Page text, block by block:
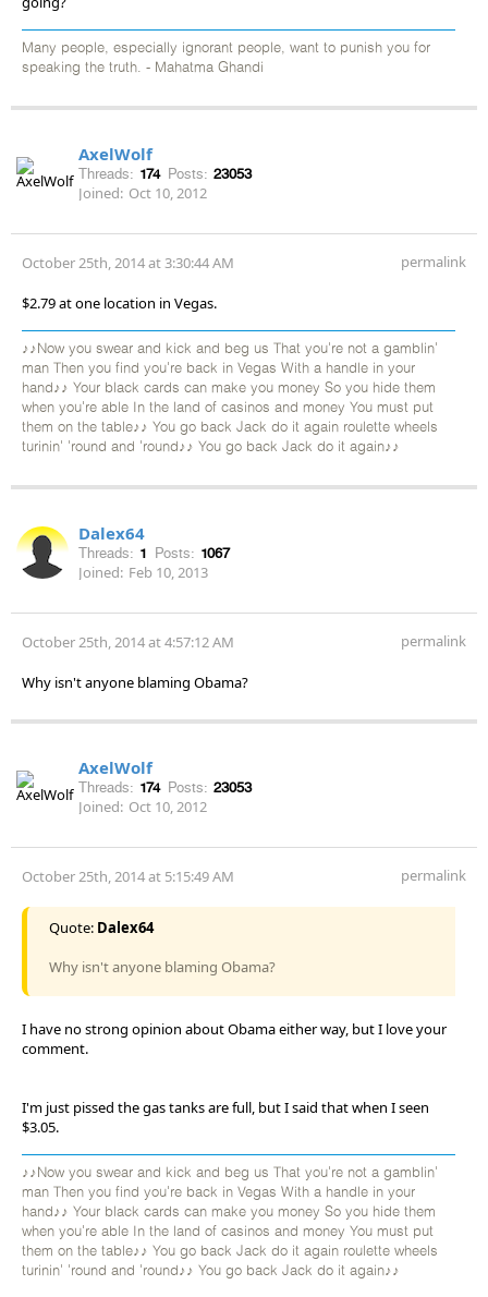
Many people, especially ignorant people, want to punish you for
speaking the truth. - Mahatma Ghandi
AxelWolf
Threads: 174 Posts: 23053
Joined: Oct 10, 2012
October 25th, 2014 at 3:30:44 AM permalink
$2.79 at one location in Vegas.
♪♪Now you swear and kick and beg us That you're not a gamblin'
man Then you find you're back in Vegas With a handle in your
hand♪♪ Your black cards can make you money So you hide them
when you're able In the land of casinos and money You must put
them on the table♪♪ You go back Jack do it again roulette wheels
turinin' 'round and 'round♪♪ You go back Jack do it again♪♪
Dalex64
Threads: 1 Posts: 1067
Joined: Feb 10, 2013
October 25th, 2014 at 4:57:12 AM permalink
Why isn't anyone blaming Obama?
AxelWolf
Threads: 174 Posts: 23053
Joined: Oct 10, 2012
October 25th, 2014 at 5:15:49 AM permalink
Quote: Dalex64
Why isn't anyone blaming Obama?
I have no strong opinion about Obama either way, but I love your
comment.
I'm just pissed the gas tanks are full, but I said that when I seen
$3.05.
♪♪Now you swear and kick and beg us That you're not a gamblin'
man Then you find you're back in Vegas With a handle in your
hand♪♪ Your black cards can make you money So you hide them
when you're able In the land of casinos and money You must put
them on the table♪♪ You go back Jack do it again roulette wheels
turinin' 'round and 'round♪♪ You go back Jack do it again♪♪